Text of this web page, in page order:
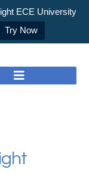
ECE University
Try Now